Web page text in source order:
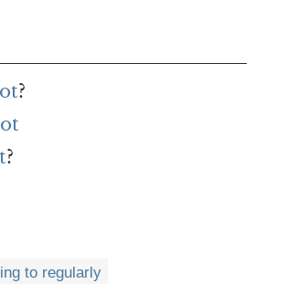
?
?
to regularly